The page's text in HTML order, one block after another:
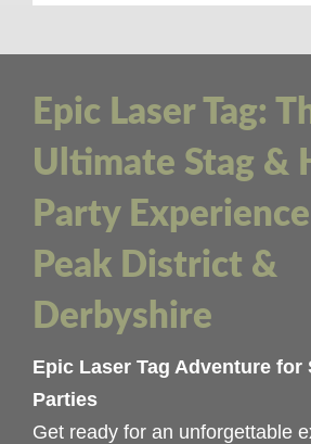
Epic Laser Tag:
Ultimate Stag &
Party
Peak District &
Derbyshire
Epic Laser Tag Adventure for
Parties
Get ready for an unforgettable